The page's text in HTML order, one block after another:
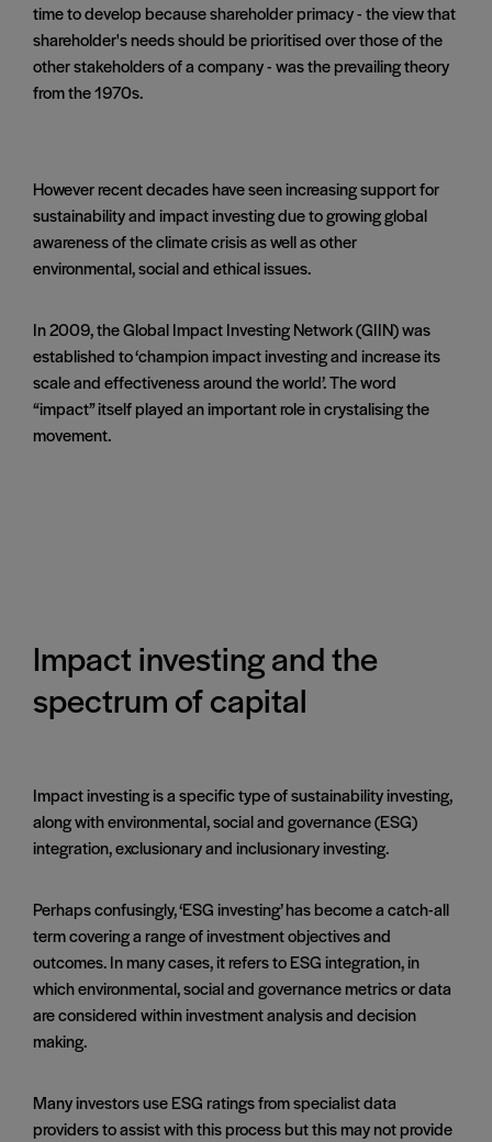
time to develop because shareholder primacy - the view that
shareholder's needs should be prioritised over those of the
other stakeholders of a company - was the prevailing theory
from the 1970s.
However recent decades have seen increasing support for
sustainability and impact investing due to growing global
awareness of the climate crisis as well as other
environmental, social and ethical issues.
In 2009, the Global Impact Investing Network (GIIN) was
established to ‘champion impact investing and increase its
scale and effectiveness around the world’. The word
“impact” itself played an important role in crystalising the
movement.
Impact investing and the
spectrum of capital
Impact investing is a specific type of sustainability investing,
along with environmental, social and governance (ESG)
integration, exclusionary and inclusionary investing.
Perhaps confusingly, ‘ESG investing’ has become a catch-all
term covering a range of investment objectives and
outcomes. In many cases, it refers to ESG integration, in
which environmental, social and governance metrics or data
are considered within investment analysis and decision
making.
Many investors use ESG ratings from specialist data
providers to assist with this process but this may not provide